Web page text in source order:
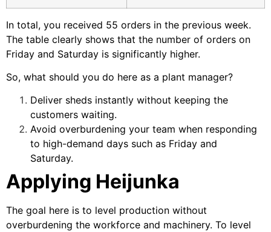
In total, you received 55 orders in the previous week.
The table clearly shows that the number of orders on
Friday and Saturday is significantly higher.
So, what should you do here as a plant manager?
Deliver sheds instantly without keeping the
customers waiting.
Avoid overburdening your team when responding
to high-demand days such as Friday and
Saturday.
Applying Heijunka
The goal here is to level production without
overburdening the workforce and machinery. To level